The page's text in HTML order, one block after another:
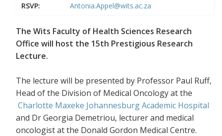
RSVP:
Antonia.Appel@wits.ac.za
The Wits Faculty of Health Sciences Research
Office will host the 15th Prestigious Research
Lecture.
The lecture will be presented by Professor Paul Ruff,
Head of the Division of Medical Oncology at the
Charlotte Maxeke Johannesburg Academic Hospital
and Dr Georgia Demetriou, lecturer and medical
oncologist at the Donald Gordon Medical Centre.